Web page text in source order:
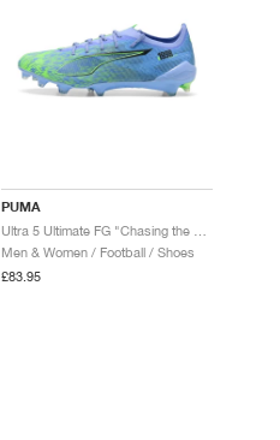
PUMA
Men & Women / Football / Shoes
£83.95